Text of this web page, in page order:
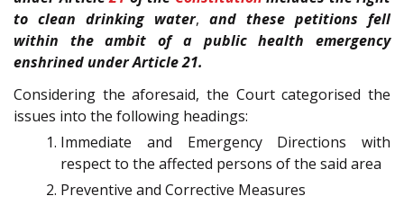
to clean drinking water, and these petitions fell
within the ambit of a public health emergency
enshrined under Article 21.
Considering the aforesaid, the Court categorised the
issues into the following headings:
Immediate and Emergency Directions with
respect to the affected persons of the said area
Preventive and Corrective Measures